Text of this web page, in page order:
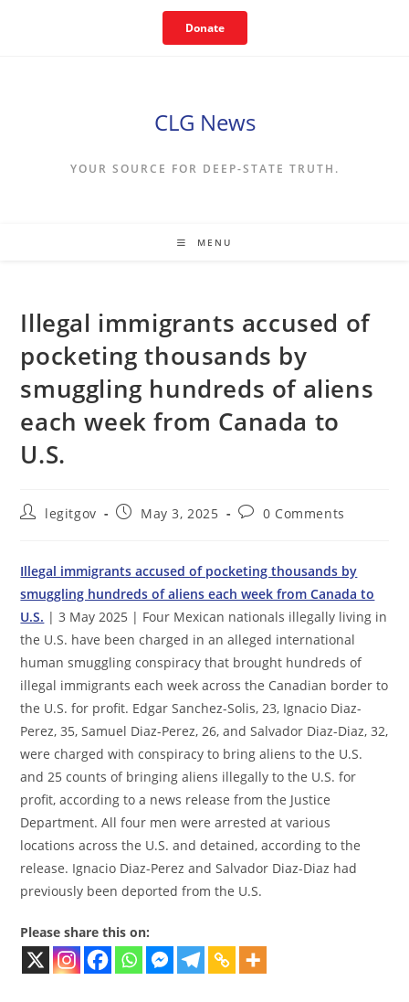
Donate
CLG News
YOUR SOURCE FOR DEEP-STATE TRUTH.
MENU
Illegal immigrants accused of
pocketing thousands by
smuggling hundreds of aliens
each week from Canada to
U.S.
Postlegitgov
PostMay 3, 2025
Post0 Comments
Illegal immigrants accused of pocketing thousands by
smuggling hundreds of aliens each week from Canada to
U.S. | 3 May 2025 | Four Mexican nationals illegally living in
the U.S. have been charged in an alleged international
human smuggling conspiracy that brought hundreds of
illegal immigrants each week across the Canadian border to
the U.S. for profit. Edgar Sanchez-Solis, 23, Ignacio Diaz-
Perez, 35, Samuel Diaz-Perez, 26, and Salvador Diaz-Diaz, 32,
were charged with conspiracy to bring aliens to the U.S.
and 25 counts of bringing aliens illegally to the U.S. for
profit, according to a news release from the Justice
Department. All four men were arrested at various
locations across the U.S. and detained, according to the
release. Ignacio Diaz-Perez and Salvador Diaz-Diaz had
previously been deported from the U.S.
Please share this on: